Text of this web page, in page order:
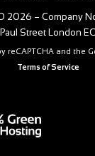
2026 – Company
Street London
reCAPTCHA and the
Terms of Service